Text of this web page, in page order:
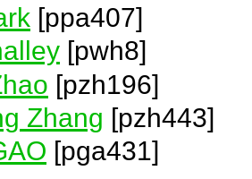
[ppa407]
[pwh8]
[pzh196]
Zhang [pzh443]
[pga431]